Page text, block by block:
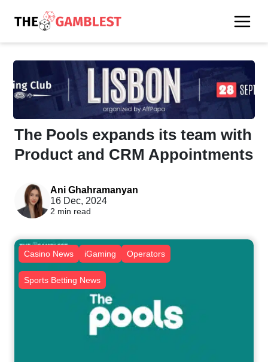
The Pools expands its team with
Product and CRM Appointments
Ani Ghahramanyan
16 Dec, 2024
2 min read
Casino News iGaming Operators
Sports Betting News